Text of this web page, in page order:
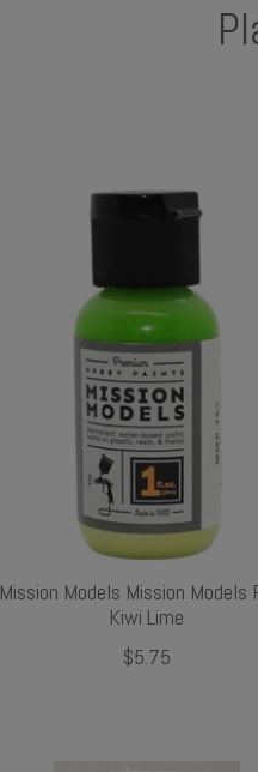
Mission Models Mission Models
Kiwi Lime
$5.75